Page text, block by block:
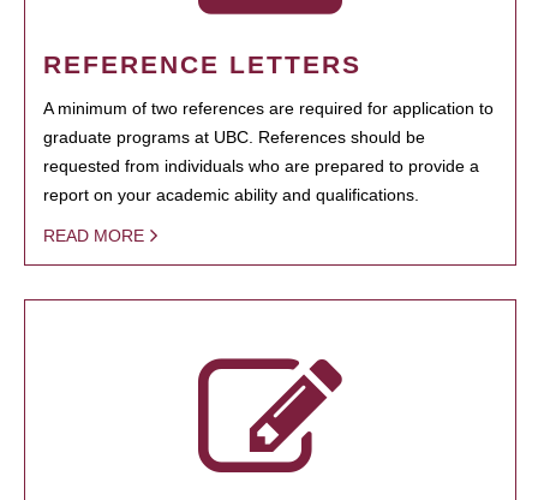
REFERENCE LETTERS
A minimum of two references are required for application to
graduate programs at UBC. References should be
requested from individuals who are prepared to provide a
report on your academic ability and qualifications.
READ MORE